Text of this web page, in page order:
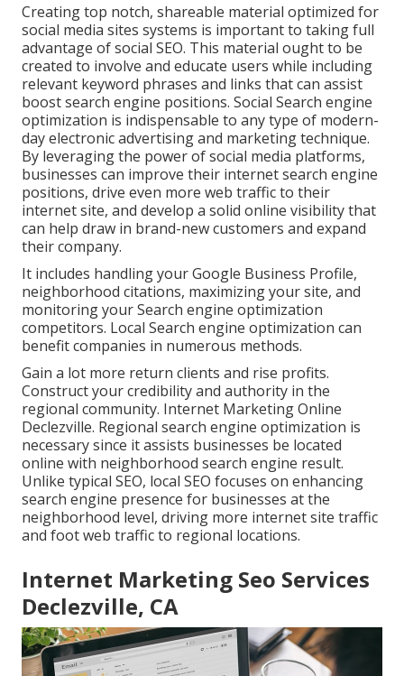
Creating top notch, shareable material optimized for
social media sites systems is important to taking full
advantage of social SEO. This material ought to be
created to involve and educate users while including
relevant keyword phrases and links that can assist
boost search engine positions. Social Search engine
optimization is indispensable to any type of modern-
day electronic advertising and marketing technique.
By leveraging the power of social media platforms,
businesses can improve their internet search engine
positions, drive even more web traffic to their
internet site, and develop a solid online visibility that
can help draw in brand-new customers and expand
their company.
It includes handling your Google Business Profile,
neighborhood citations, maximizing your site, and
monitoring your Search engine optimization
competitors. Local Search engine optimization can
benefit companies in numerous methods.
Gain a lot more return clients and rise profits.
Construct your credibility and authority in the
regional community. Internet Marketing Online
Declezville. Regional search engine optimization is
necessary since it assists businesses be located
online with neighborhood search engine result.
Unlike typical SEO, local SEO focuses on enhancing
search engine presence for businesses at the
neighborhood level, driving more internet site traffic
and foot web traffic to regional locations.
Internet Marketing Seo Services
Declezville, CA